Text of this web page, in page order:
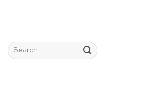
Search
for: